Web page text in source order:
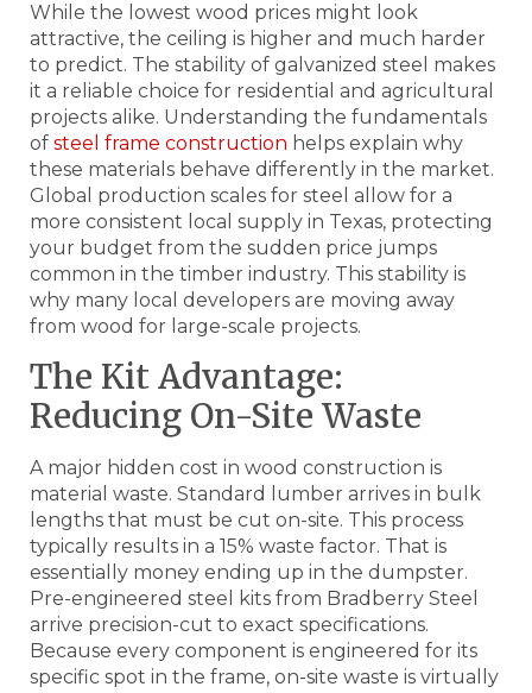
While the lowest wood prices might look
attractive, the ceiling is higher and much harder
to predict. The stability of galvanized steel makes
it a reliable choice for residential and agricultural
projects alike. Understanding the fundamentals
of steel frame construction helps explain why
these materials behave differently in the market.
Global production scales for steel allow for a
more consistent local supply in Texas, protecting
your budget from the sudden price jumps
common in the timber industry. This stability is
why many local developers are moving away
from wood for large-scale projects.
The Kit Advantage:
Reducing On-Site Waste
A major hidden cost in wood construction is
material waste. Standard lumber arrives in bulk
lengths that must be cut on-site. This process
typically results in a 15% waste factor. That is
essentially money ending up in the dumpster.
Pre-engineered steel kits from Bradberry Steel
arrive precision-cut to exact specifications.
Because every component is engineered for its
specific spot in the frame, on-site waste is virtually